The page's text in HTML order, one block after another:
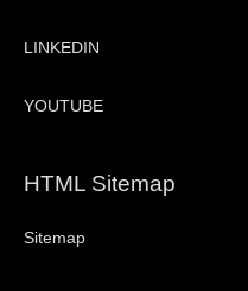
LINKEDIN
YOUTUBE
HTML Sitemap
Sitemap